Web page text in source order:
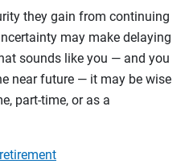
they gain from continuing
may make delaying
sounds like you — and you
near future — it may be wise
part-time, or as a